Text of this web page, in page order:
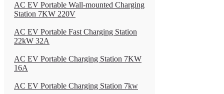
AC EV Portable Wall-mounted Charging
Station 7KW 220V
AC EV Portable Fast Charging Station
22kW 32A
AC EV Portable Charging Station 7KW
16A
AC EV Portable Charging Station 7kw